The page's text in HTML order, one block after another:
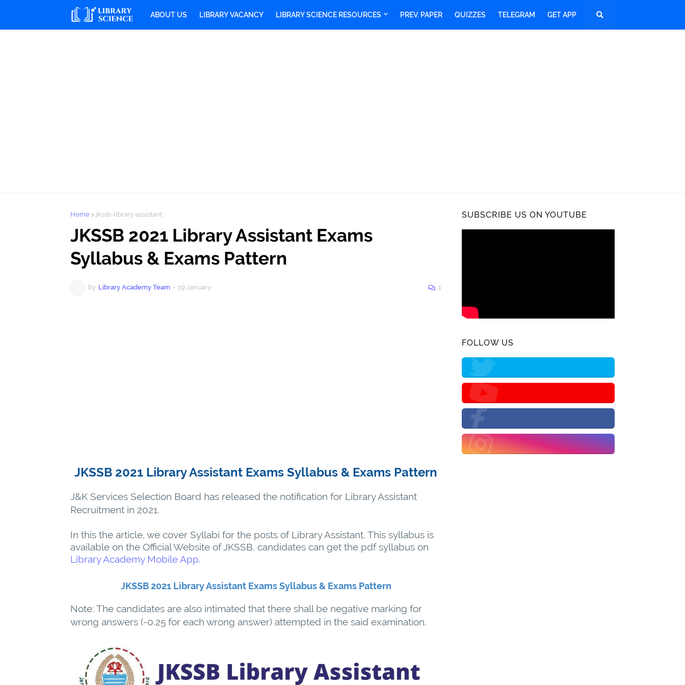
ABOUT US LIBRARY VACANCY LIBRARY SCIENCE RESOURCES PREV. PAPER QUIZZES TELEGRAM GET APP
Home jkssb-library-assistant
JKSSB 2021 Library Assistant Exams
Syllabus & Exams Pattern
by Library Academy Team - 19 January 1
JKSSB 2021 Library Assistant Exams Syllabus & Exams Pattern
J&K Services Selection Board has released the notification for Library Assistant
Recruitment in 2021.
In this the article, we cover Syllabi for the posts of Library Assistant. This syllabus is
available on the Official Website of JKSSB. candidates can get the pdf syllabus on
Library Academy Mobile App.
JKSSB 2021 Library Assistant Exams Syllabus & Exams Pattern
Note: The candidates are also intimated that there shall be negative marking for
wrong answers (-0.25 for each wrong answer) attempted in the said examination.
SUBSCRIBE US ON YOUTUBE
FOLLOW US